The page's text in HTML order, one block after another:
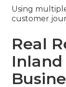
Using
customer
Real